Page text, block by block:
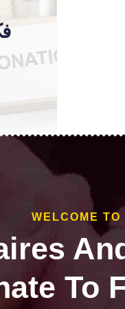
WELCOME
To